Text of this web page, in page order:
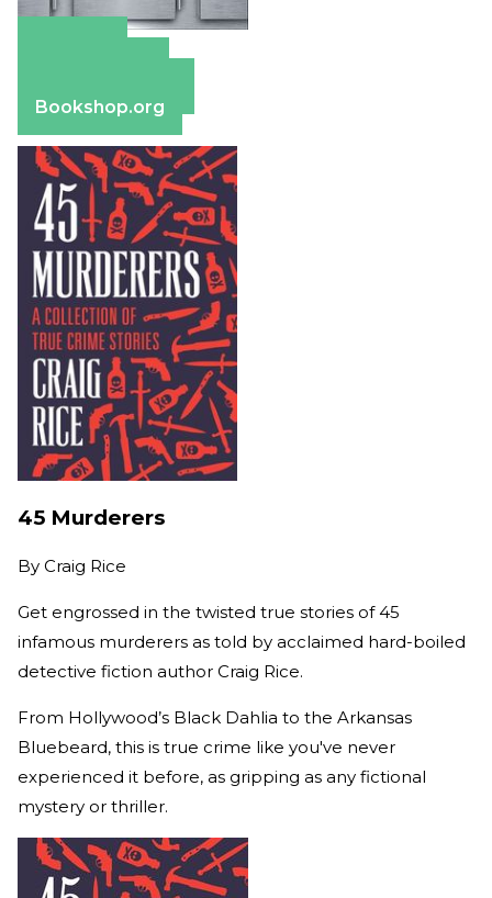
Bookshop.org
45 Murderers
By Craig Rice
Get engrossed in the twisted true stories of 45
infamous murderers as told by acclaimed hard-boiled
detective fiction author Craig Rice.
From Hollywood’s Black Dahlia to the Arkansas
Bluebeard, this is true crime like you've never
experienced it before, as gripping as any fictional
mystery or thriller.